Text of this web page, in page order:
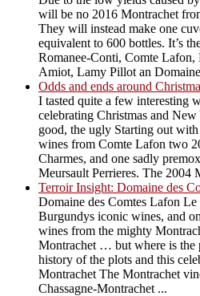
will be no 2016 Montrachet
They will instead make one
equivalent to 600 bottles. It’s
Romanee-Conti, Comte
Amiot, Lamy Pillot an
Odds and ends around
I tasted quite a few interesting
celebrating Christmas and
good, the ugly Starting out
wines from Comte Lafon two
Charmes, and one sadly
Meursault Perrieres. The 2004
Terroir Insight: Domaine des
Domaine des Comtes Lafon
Burgundys iconic wines, and
wines from the mighty
Montrachet … but where is the
history of the plots and this
Montrachet The Montrachet
Chassagne-Montrachet ...